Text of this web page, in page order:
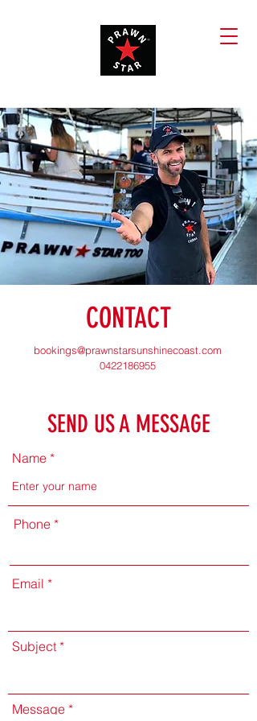
CONTACT
bookings@prawnstarsunshinecoast.com
0422186955
SEND US A MESSAGE
Name
Phone
Email
Subject
Message